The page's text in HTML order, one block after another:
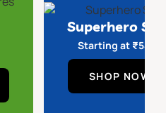
Superhero
Starting at ₹
SHOP NOW